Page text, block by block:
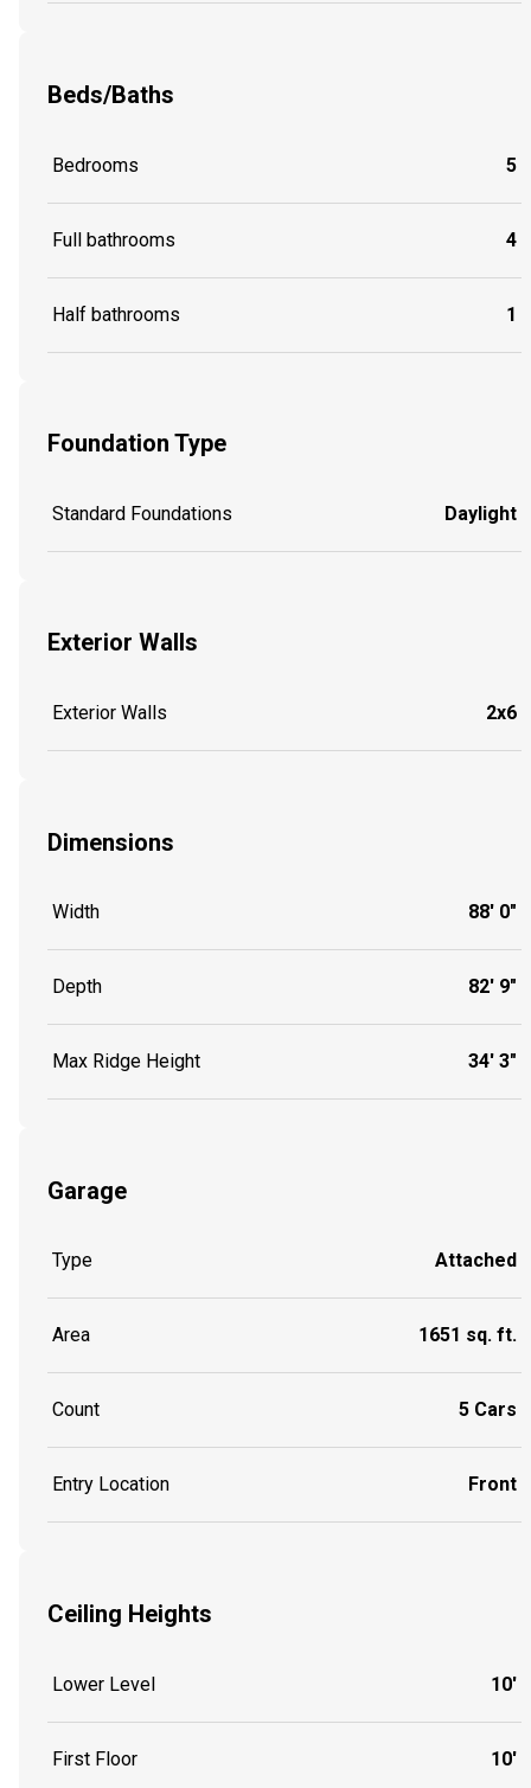
Beds/Baths
Bedrooms 5
Full bathrooms 4
Half bathrooms 1
Foundation Type
Standard Foundations Daylight
Exterior Walls
Exterior Walls 2x6
Dimensions
Width 88' 0"
Depth 82' 9"
Max Ridge Height 34' 3"
Garage
Type Attached
Area 1651 sq. ft.
Count 5 Cars
Entry Location Front
Ceiling Heights
Lower Level 10'
First Floor 10'